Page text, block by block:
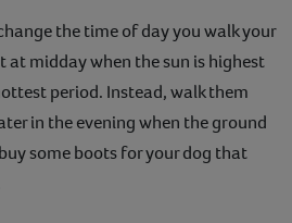
the time of day you walk your
at midday when the sun is highest
period. Instead, walk them
in the evening when the ground
some boots for your dog that